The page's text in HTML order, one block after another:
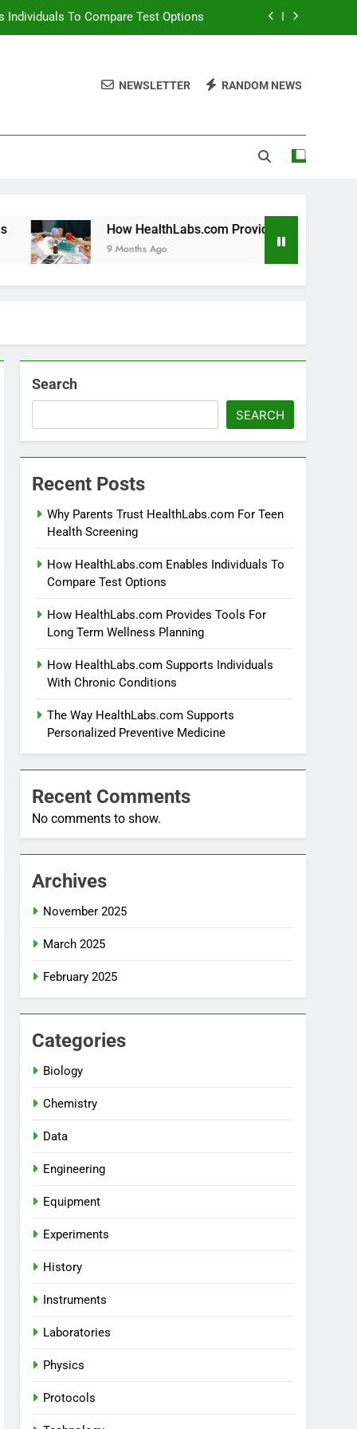
Individuals To Compare Test Options
Individuals With Chronic Conditions
To Compare Test Options
Individuals With Chronic Conditions
NEWSLETTER RANDOM NEWS
How HealthLabs.com Provides Tools For Long Term
9 Months Ago
Search
SEARCH
Recent Posts
Why Parents Trust HealthLabs.com For Teen
Health Screening
How HealthLabs.com Enables Individuals To
Compare Test Options
How HealthLabs.com Provides Tools For
Long Term Wellness Planning
How HealthLabs.com Supports Individuals
With Chronic Conditions
The Way HealthLabs.com Supports
Personalized Preventive Medicine
Recent Comments
No comments to show.
Archives
November 2025
March 2025
February 2025
Categories
Biology
Chemistry
Data
Engineering
Equipment
Experiments
History
Instruments
Laboratories
Physics
Protocols